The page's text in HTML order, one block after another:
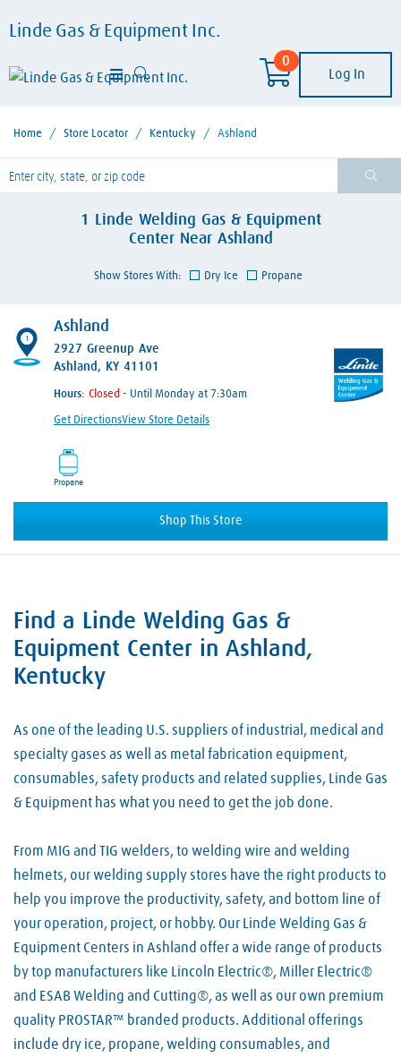
Linde Gas & Equipment Inc.
0
Log In
Home / Store Locator / Kentucky / Ashland
enter City, State, or Zip Code
1
Linde Welding Gas & Equipment
CenterNear Ashland
Show Stores With: Dry Ice Propane
Ashland
2927 Greenup Ave
Ashland, KY 41101
Hours: - Until Monday at 7:30am
Get DirectionsView Store Details
Propane
Shop This Store
1
Skip link
Find a Linde Welding Gas &
Equipment Center in Ashland,
Kentucky
As one of the leading U.S. suppliers of industrial, medical and
specialty gases as well as metal fabrication equipment,
consumables, safety products and related supplies, Linde Gas
& Equipment has what you need to get the job done.
From MIG and TIG welders, to welding wire and welding
helmets, our welding supply stores have the right products to
help you improve the productivity, safety, and bottom line of
your operation, project, or hobby. Our Linde Welding Gas &
Equipment Centers in Ashland offer a wide range of products
by top manufacturers like Lincoln Electric®, Miller Electric®
and ESAB Welding and Cutting®, as well as our own premium
quality PROSTAR™ branded products. Additional offerings
include dry ice, propane, welding consumables, and